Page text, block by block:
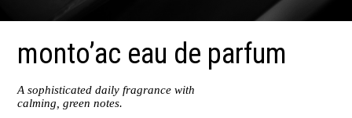
monto’ac eau de parfum
A sophisticated daily fragrance with
calming, green notes.